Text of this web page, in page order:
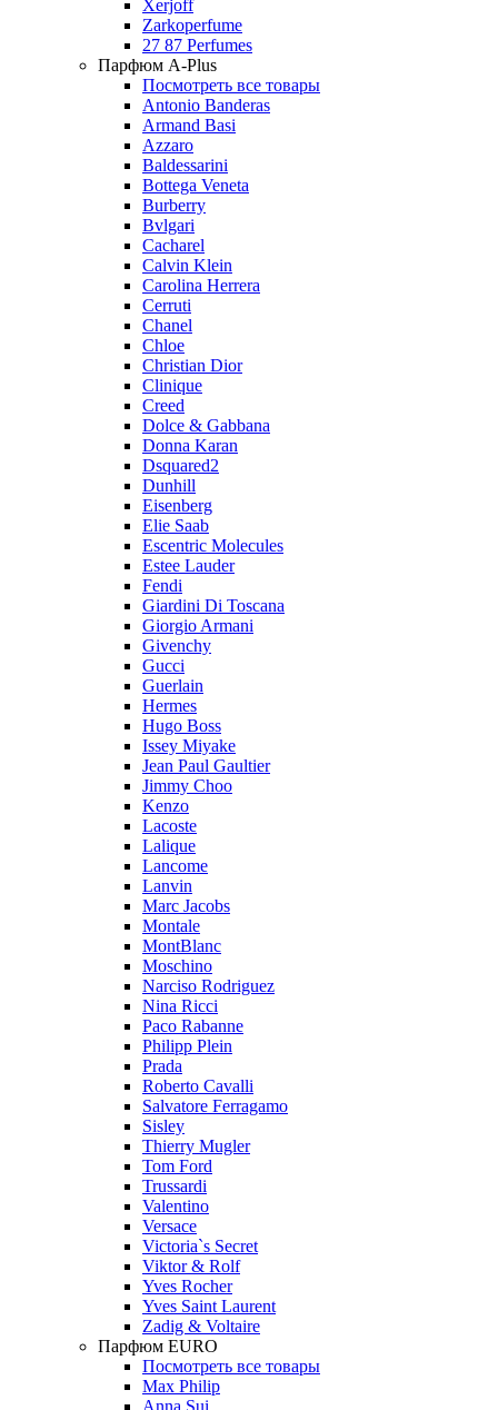
Xerjoff
Zarkoperfume
27 87 Perfumes
Парфюм A-Plus
Посмотреть все товары
Antonio Banderas
Armand Basi
Azzaro
Baldessarini
Bottega Veneta
Burberry
Bvlgari
Cacharel
Calvin Klein
Carolina Herrera
Cerruti
Chanel
Chloe
Christian Dior
Clinique
Creed
Dolce & Gabbana
Donna Karan
Dsquared2
Dunhill
Eisenberg
Elie Saab
Escentric Molecules
Estee Lauder
Fendi
Giardini Di Toscana
Giorgio Armani
Givenchy
Gucci
Guerlain
Hermes
Hugo Boss
Issey Miyake
Jean Paul Gaultier
Jimmy Choo
Kenzo
Lacoste
Lalique
Lancome
Lanvin
Marc Jacobs
Montale
MontBlanc
Moschino
Narciso Rodriguez
Nina Ricci
Paco Rabanne
Philipp Plein
Prada
Roberto Cavalli
Salvatore Ferragamo
Sisley
Thierry Mugler
Tom Ford
Trussardi
Valentino
Versace
Victoria`s Secret
Viktor & Rolf
Yves Rocher
Yves Saint Laurent
Zadig & Voltaire
Парфюм EURO
Посмотреть все товары
Max Philip
Anna Sui